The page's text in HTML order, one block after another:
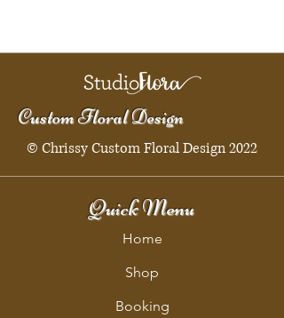
Custom Floral Design
© Chrissy Custom Floral Design 2022
Quick Menu
Home
Shop
Booking